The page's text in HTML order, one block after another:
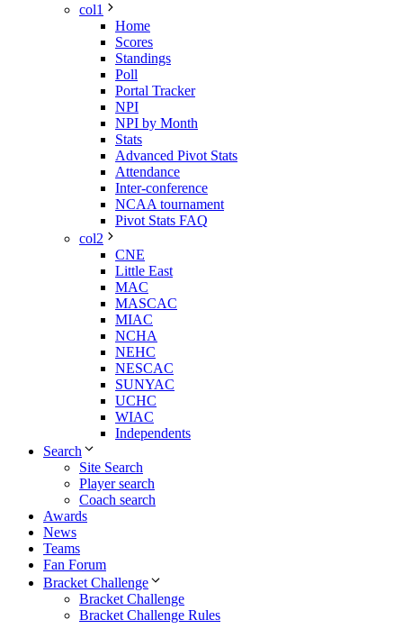
col1
Home
Scores
Standings
Poll
Portal Tracker
NPI
NPI by Month
Stats
Advanced Pivot Stats
Attendance
Inter-conference
NCAA tournament
Pivot Stats FAQ
col2
CNE
Little East
MAC
MASCAC
MIAC
NCHA
NEHC
NESCAC
SUNYAC
UCHC
WIAC
Independents
Search
Site Search
Player search
Coach search
Awards
News
Teams
Fan Forum
Bracket Challenge
Bracket Challenge
Bracket Challenge Rules